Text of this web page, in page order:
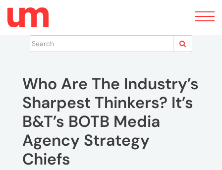
Toggle
navigation
Who Are The Industry’s
Sharpest Thinkers? It’s
B&T’s BOTB Media
Agency Strategy
Chiefs